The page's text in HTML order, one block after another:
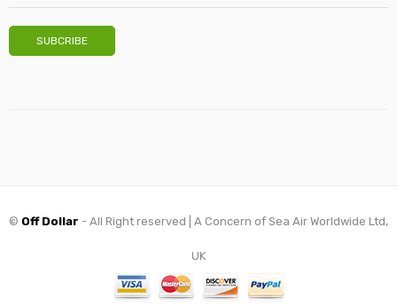
© Off Dollar - All Right reserved | A Concern of Sea Air Worldwide Ltd,
UK